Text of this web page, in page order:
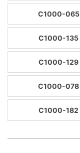
C1000-065
C1000-135
C1000-129
C1000-078
C1000-182